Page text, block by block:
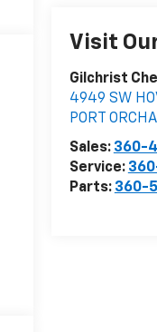
Visit
Gilchrist
4949 SW
PORT
Sales: 360-
Service:
Parts: 360-